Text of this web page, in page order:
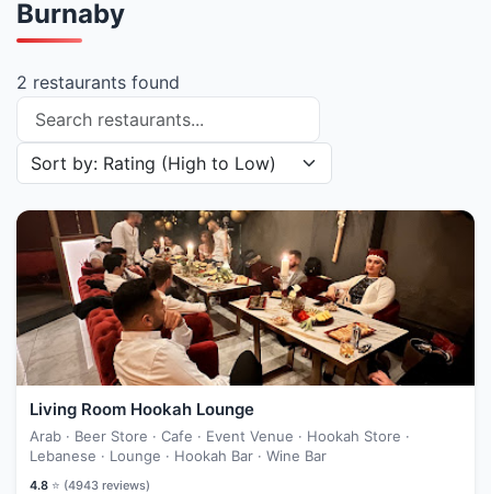
Burnaby
2 restaurants found
Search restaurants
Sort restaurants by
Living Room Hookah Lounge
Arab · Beer Store · Cafe · Event Venue · Hookah Store ·
Lebanese · Lounge · Hookah Bar · Wine Bar
4.8 ⭐ (4943 reviews)